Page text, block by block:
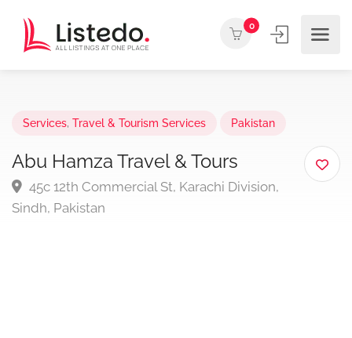
0
Services, Travel & Tourism Services Pakistan
Abu Hamza Travel & Tours
45c 12th Commercial St, Karachi Division,
Sindh, Pakistan